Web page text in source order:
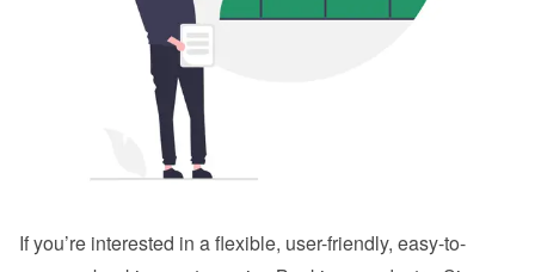
If you’re interested in a flexible, user-friendly, easy-to-